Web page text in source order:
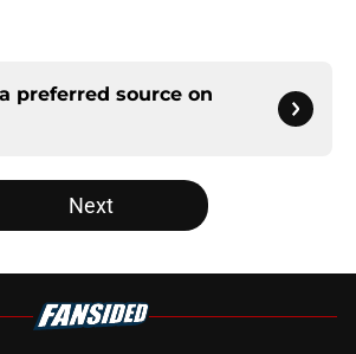
preferred source on
Next